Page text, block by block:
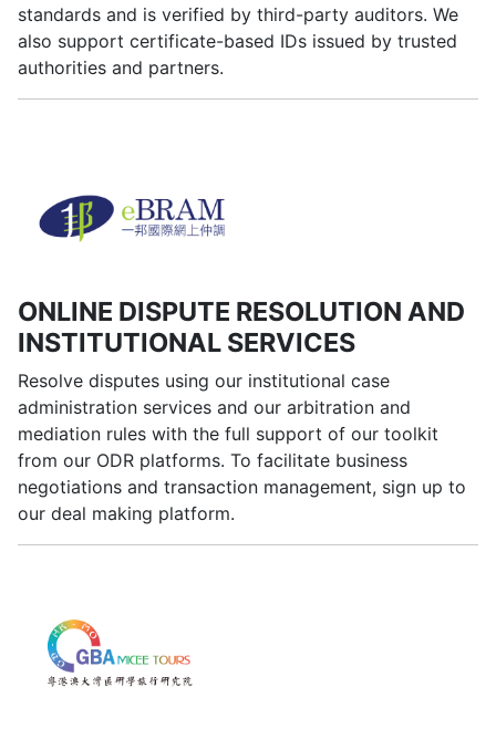
standards and is verified by third-party auditors. We
also support certificate-based IDs issued by trusted
authorities and partners.
ONLINE DISPUTE RESOLUTION AND
INSTITUTIONAL SERVICES
Resolve disputes using our institutional case
administration services and our arbitration and
mediation rules with the full support of our toolkit
from our ODR platforms. To facilitate business
negotiations and transaction management, sign up to
our deal making platform.